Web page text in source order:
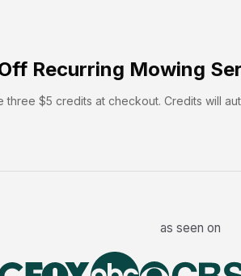
Recurring Mowing
three $5 credits at checkout. Credits will
as seen on